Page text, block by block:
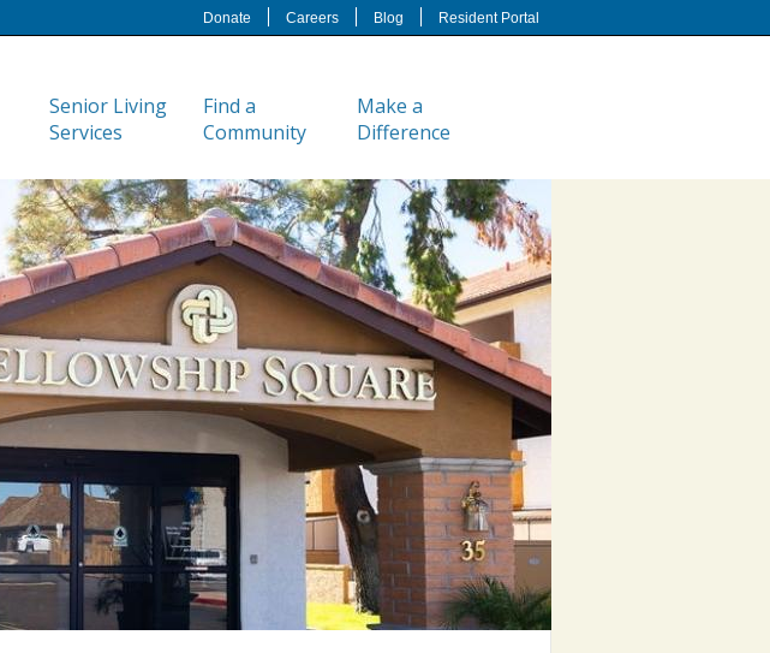
Donate Careers Blog Resident Portal
Senior Living
Services
Find a
Community
Make a
Difference